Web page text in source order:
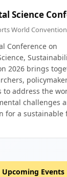
Science
World
Conference on
2026 brings
address the
challenges
for a sustainable
Upcoming